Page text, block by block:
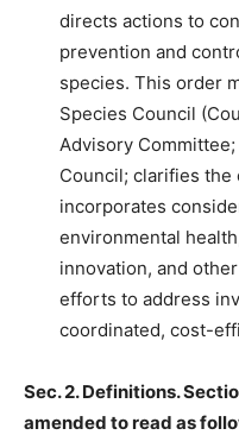
directs actions to
prevention and
species. This order
Species Council
Advisory
Council; clarifies the
incorporates
environmental
innovation, and
efforts to address
coordinated, cost-
Sec. 2. Definitions.
amended to read as